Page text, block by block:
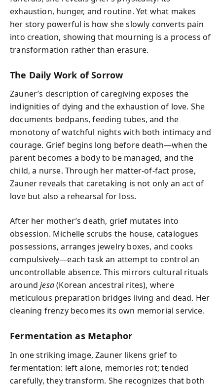
exhaustion, hunger, and routine. Yet what makes
her story powerful is how she slowly converts pain
into creation, showing that mourning is a process of
transformation rather than erasure.
The Daily Work of Sorrow
Zauner’s description of caregiving exposes the
indignities of dying and the exhaustion of love. She
documents bedpans, feeding tubes, and the
monotony of watchful nights with both intimacy and
courage. Grief begins long before death—when the
parent becomes a body to be managed, and the
child, a nurse. Through her matter-of-fact prose,
Zauner reveals that caretaking is not only an act of
love but also a rehearsal for loss.
After her mother’s death, grief mutates into
obsession. Michelle scrubs the house, catalogues
possessions, arranges jewelry boxes, and cooks
compulsively—each task an attempt to control an
uncontrollable absence. This mirrors cultural rituals
aroundjesa(Korean ancestral rites), where
meticulous preparation bridges living and dead. Her
cleaning frenzy becomes its own memorial service.
Fermentation as Metaphor
In one striking image, Zauner likens grief to
fermentation: left alone, memories rot; tended
carefully, they transform. She recognizes that both